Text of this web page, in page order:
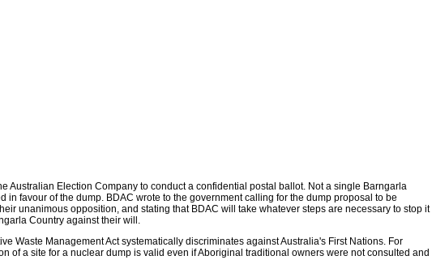
Australian Election Company to conduct a confidential postal ballot. Not a single Barngarla
in favour of the dump. BDAC wrote to the government calling for the dump proposal to be
unanimous opposition, and stating that BDAC will take whatever steps are necessary to stop it
Country against their will.
Waste Management Act systematically discriminates against Australia's First Nations. For
of a site for a nuclear dump is valid even if Aboriginal traditional owners were not consulted and